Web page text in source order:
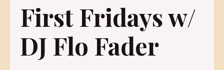
First Fridays w/
DJ Flo Fader